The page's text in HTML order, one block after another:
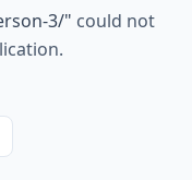
3/" could not